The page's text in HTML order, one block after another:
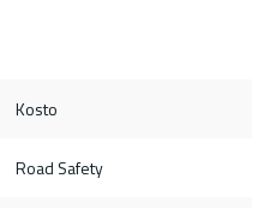
Kosto
Road Safety